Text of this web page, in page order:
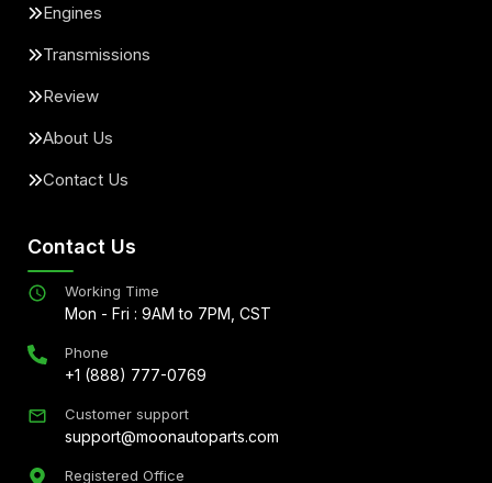
Engines
Transmissions
Review
About Us
Contact Us
Contact Us
Working Time
Mon - Fri : 9AM to 7PM, CST
Phone
+1 (888) 777-0769
Customer support
support@moonautoparts.com
Registered Office